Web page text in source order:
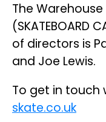
The
(SKATEBOARD
of directors is
and Joe Lewis.
To get in touch
skate.co.uk